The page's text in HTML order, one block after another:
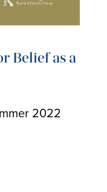
Belief as a
2022